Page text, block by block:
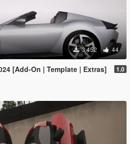
3 452 44
[Add-On | Template | Extras] 1.0